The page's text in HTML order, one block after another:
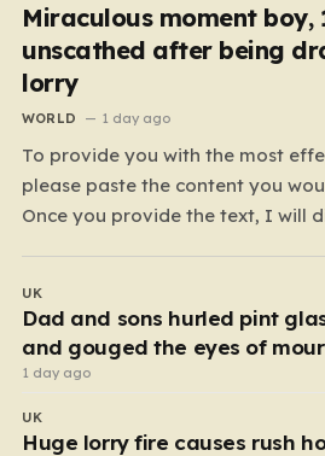
Miraculous moment boy,
unscathed after being
lorry
WORLD 1 day ago
To provide you with the most
please paste the content you
Once you provide the text, I will
words. My approach will be to
the information by shifting away
UK
Dad and sons hurled pint
and gouged the eyes of
after funeral
1 day ago
UK
Huge lorry fire causes rush